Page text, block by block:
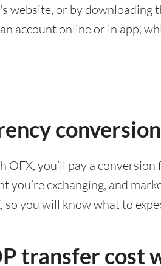
website, or by downloading
account online or in app,
you’ll pay a
you’re exchanging, and
so you will know what to
transfer cost